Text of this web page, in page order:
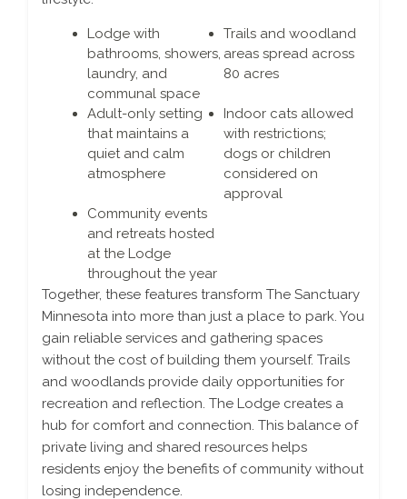
Lodge with
bathrooms, showers,
laundry, and
communal space
Trails and woodland
areas spread across
80 acres
Adult-only setting
that maintains a
quiet and calm
atmosphere
Indoor cats allowed
with restrictions;
dogs or children
considered on
approval
Community events
and retreats hosted
at the Lodge
throughout the year
Together, these features transform The Sanctuary
Minnesota into more than just a place to park. You
gain reliable services and gathering spaces
without the cost of building them yourself. Trails
and woodlands provide daily opportunities for
recreation and reflection. The Lodge creates a
hub for comfort and connection. This balance of
private living and shared resources helps
residents enjoy the benefits of community without
losing independence.